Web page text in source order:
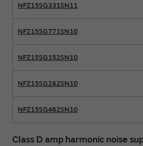
NFZ15SG331SN11
NFZ15SG771SN10
NFZ15SG152SN10
NFZ15SG262SN10
NFZ15SG462SN10
Class D amp harmonic noise